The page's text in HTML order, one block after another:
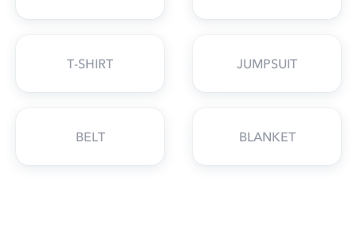
T-SHIRT JUMPSUIT
BELT BLANKET